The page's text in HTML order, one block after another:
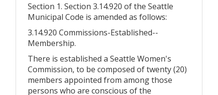
Section 1. Section 3.14.920 of the Seattle
Municipal Code is amended as follows:
3.14.920 Commissions-Established--
Membership.
There is established a Seattle Women's
Commission, to be composed of twenty (20)
members appointed from among those
persons who are conscious of the